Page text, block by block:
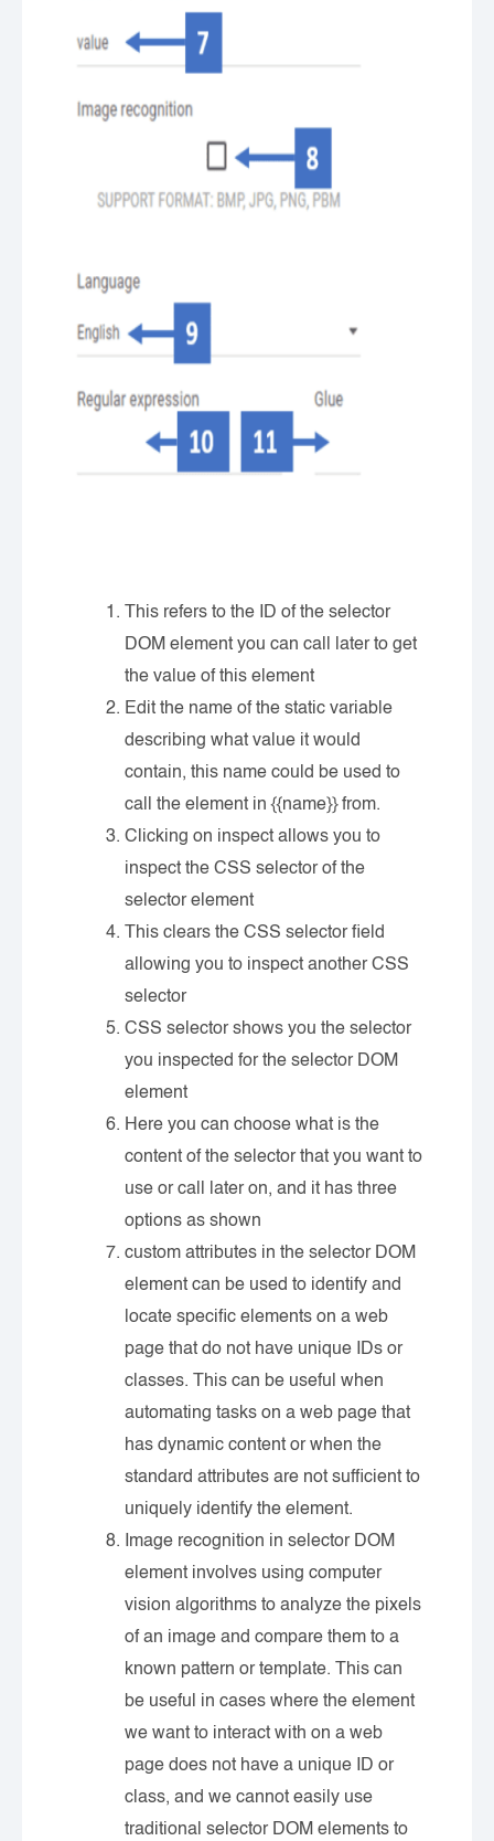
This refers to the ID of the selector
DOM element you can call later to get
the value of this element
Edit the name of the static variable
describing what value it would
contain, this name could be used to
call the element in {{name}} from.
Clicking on inspect allows you to
inspect the CSS selector of the
selector element
This clears the CSS selector field
allowing you to inspect another CSS
selector
CSS selector shows you the selector
you inspected for the selector DOM
element
Here you can choose what is the
content of the selector that you want to
use or call later on, and it has three
options as shown
custom attributes in the selector DOM
element can be used to identify and
locate specific elements on a web
page that do not have unique IDs or
classes. This can be useful when
automating tasks on a web page that
has dynamic content or when the
standard attributes are not sufficient to
uniquely identify the element.
Image recognition in selector DOM
element involves using computer
vision algorithms to analyze the pixels
of an image and compare them to a
known pattern or template. This can
be useful in cases where the element
we want to interact with on a web
page does not have a unique ID or
class, and we cannot easily use
traditional selector DOM elements to